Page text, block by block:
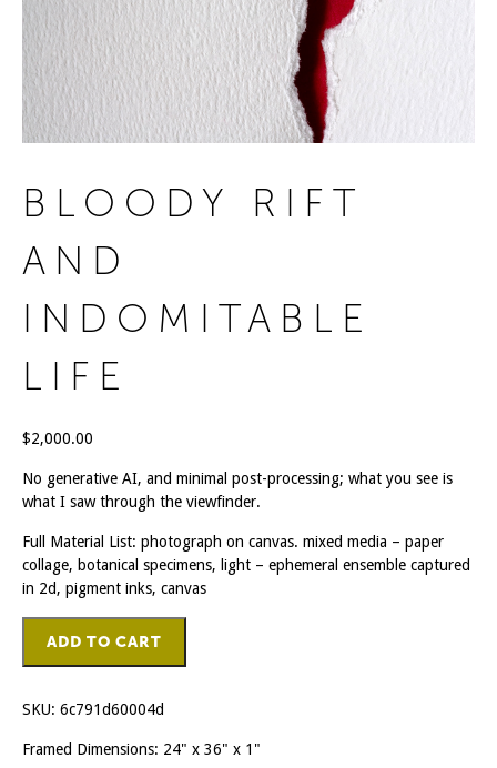
BLOODY RIFT
AND
INDOMITABLE
LIFE
$2,000.00
No generative AI, and minimal post-processing; what you see is
what I saw through the viewfinder.
Full Material List: photograph on canvas. mixed media – paper
collage, botanical specimens, light – ephemeral ensemble captured
in 2d, pigment inks, canvas
Life
quantity
ADD TO CART
SKU: 6c791d60004d
Framed Dimensions: 24" x 36" x 1"